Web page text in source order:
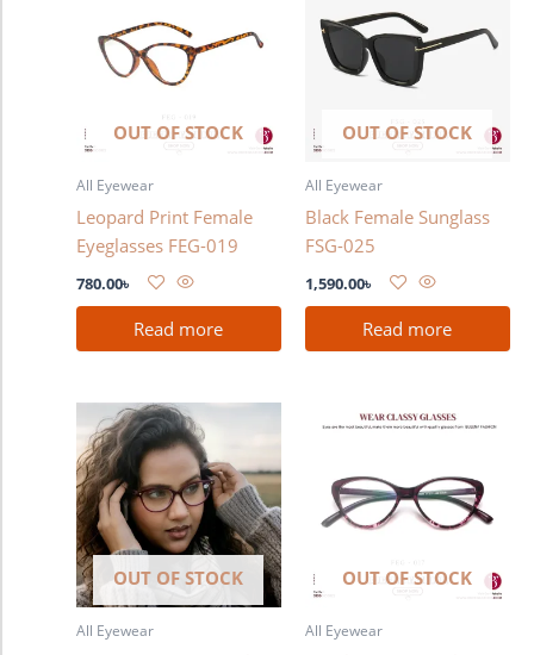
OUT OF STOCK
All Eyewear
Leopard Print Female
Eyeglasses FEG-019
780.00৳
Read more
OUT OF STOCK
All Eyewear
Black Female Sunglass
FSG-025
1,590.00৳
Read more
OUT OF STOCK
All Eyewear
OUT OF STOCK
All Eyewear